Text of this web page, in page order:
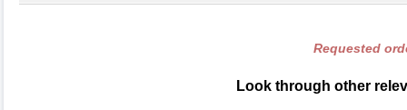
Requested
Look through other